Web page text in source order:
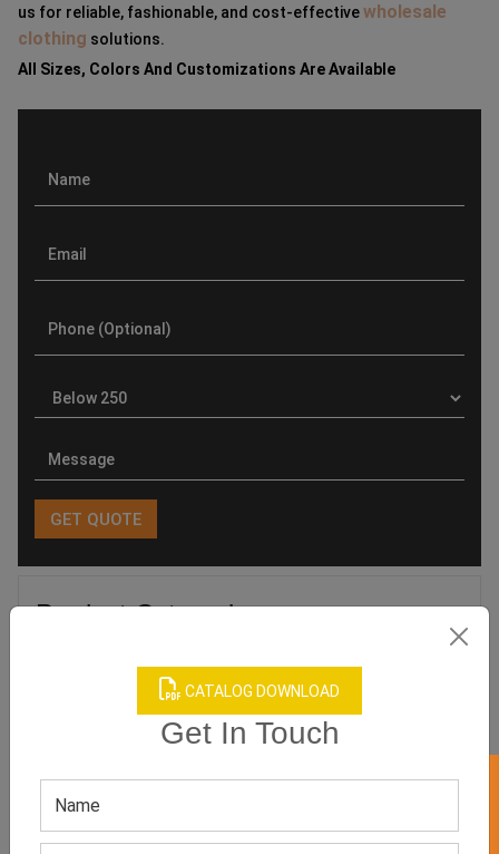
CATALOG DOWNLOAD
Get In Touch
us for reliable, fashionable, and cost-effectivewholesale
clothing solutions.
All Sizes, Colors And Customizations Are Available
Product Categories